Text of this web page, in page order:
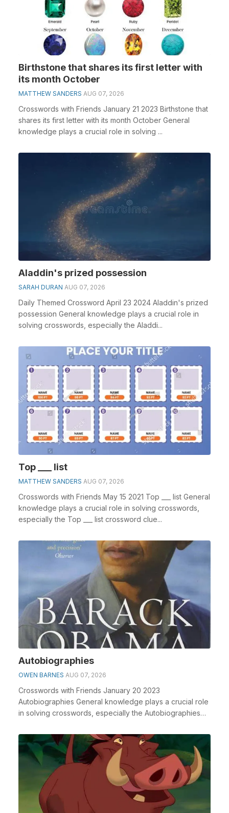
Birthstone that shares its first letter with
its month October
MATTHEW SANDERS AUG 07, 2026
Crosswords with Friends January 21 2023 Birthstone that
shares its first letter with its month October General
knowledge plays a crucial role in solving ...
Aladdin's prized possession
SARAH DURAN AUG 07, 2026
Daily Themed Crossword April 23 2024 Aladdin's prized
possession General knowledge plays a crucial role in
solving crosswords, especially the Aladdi...
Top ___ list
MATTHEW SANDERS AUG 07, 2026
Crosswords with Friends May 15 2021 Top ___ list General
knowledge plays a crucial role in solving crosswords,
especially the Top ___ list crossword clue...
Autobiographies
OWEN BARNES AUG 07, 2026
Crosswords with Friends January 20 2023
Autobiographies General knowledge plays a crucial role
in solving crosswords, especially the Autobiographies